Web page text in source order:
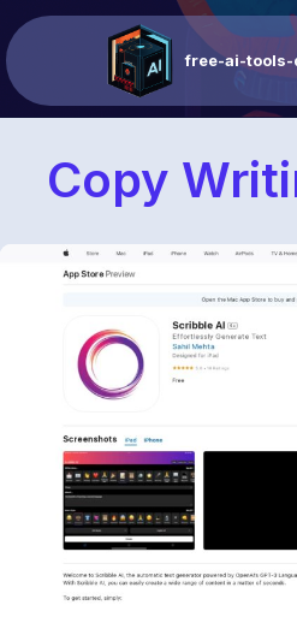
free-ai-tools-
Copy